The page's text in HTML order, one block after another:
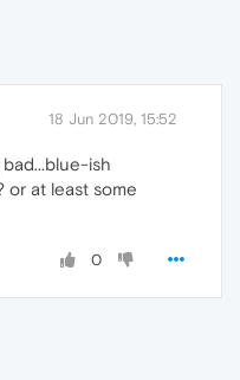
18 Jun 2019, 15:52
ish
or at least some
0